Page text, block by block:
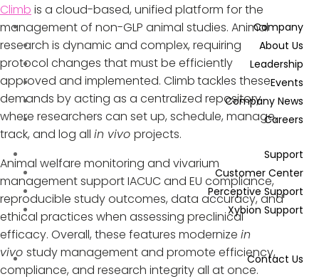
Company
About Us
Leadership
Events
Company News
Careers
Support
Customer Center
Perceptive Support
Xybion Support
Contact Us
Climb is a cloud-based, unified platform for the
management of non-GLP animal studies. Animal
research is dynamic and complex, requiring
protocol changes that must be efficiently
approved and implemented. Climbtackles these
demands by acting as a centralized repository
where researchers can set up, schedule, manage,
track, and log all in vivo projects.
Animal welfare monitoring and vivarium
management support IACUC and EU compliance,
reproducible study outcomes, data accuracy, and
ethical practices when assessing preclinical
efficacy. Overall, these features modernize in
vivo study management and promote efficiency,
compliance, and research integrity all at once.